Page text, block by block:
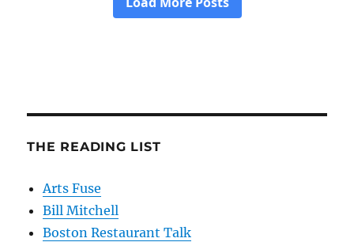
THE READING LIST
Arts Fuse
Bill Mitchell
Boston Restaurant Talk